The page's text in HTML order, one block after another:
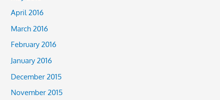
April 2016
March 2016
February 2016
January 2016
December 2015
November 2015